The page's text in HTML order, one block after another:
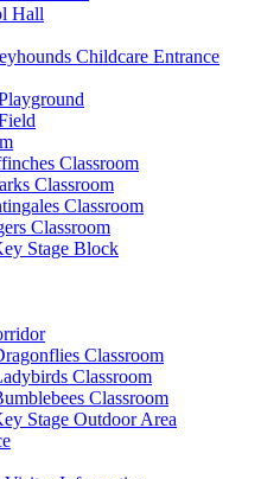
Hall
Childcare Entrance
Classroom
Classroom
Classroom
Classroom
Stage Block
Classroom
Classroom
Classroom
Stage Outdoor Area